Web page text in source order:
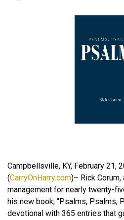
Campbellsville, KY, February 21,
(CarryOnHarry.com)– Rick
management for nearly twenty-
his new book, “Psalms, Psalms,
devotional with 365 entries that